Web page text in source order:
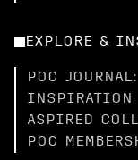
EXPLORE &
POC
INSPIRATION
ASPIRED
POC